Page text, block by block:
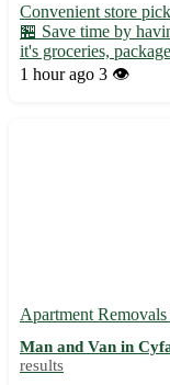
Convenient store
🏪 Save time by
it's groceries,
covered. - Enjoy
1 hour ago 3 👁️
Apartment
Man and Van in
results